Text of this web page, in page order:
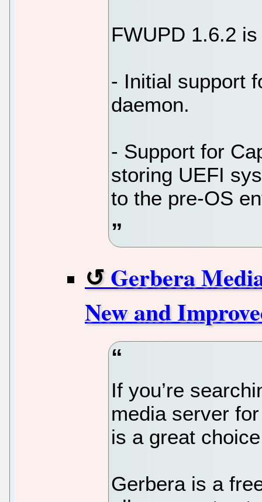
FWUPD 1.6.2
- Initial support
daemon.
- Support for
storing UEFI
to the pre-OS
Gerbera
New and
If you’re
media server
is a great
Gerbera is a